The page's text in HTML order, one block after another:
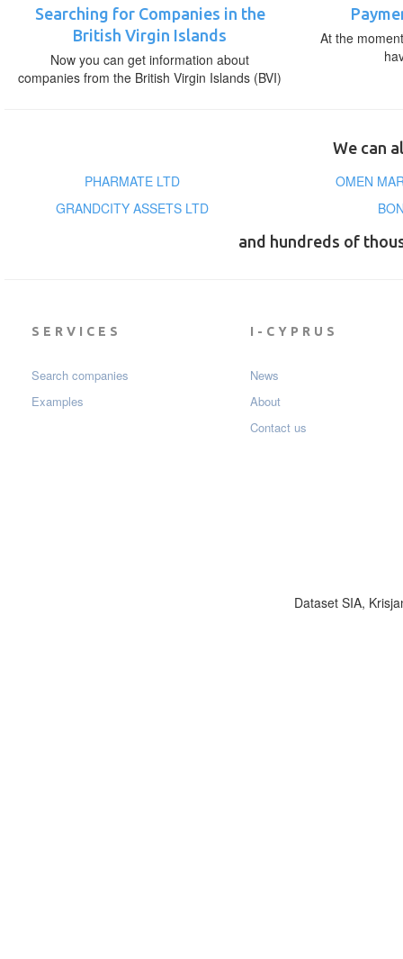
Searching for Companies in the
British Virgin Islands
Now you can get information about
companies from the British Virgin Islands (BVI)
At the
We can
PHARMATE LTD
OMEN
GRANDCITY ASSETS LTD
and hundreds of
SERVICES
Search companies
Examples
I-CYPRUS
News
About
Contact us
Dataset SIA,